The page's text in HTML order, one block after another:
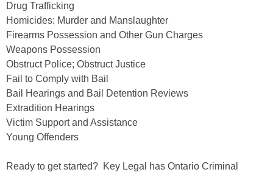
Drug Trafficking
Homicides: Murder and Manslaughter
Firearms Possession and Other Gun Charges
Weapons Possession
Obstruct Police; Obstruct Justice
Fail to Comply with Bail
Bail Hearings and Bail Detention Reviews
Extradition Hearings
Victim Support and Assistance
Young Offenders
Ready to get started? Key Legal has Ontario Criminal